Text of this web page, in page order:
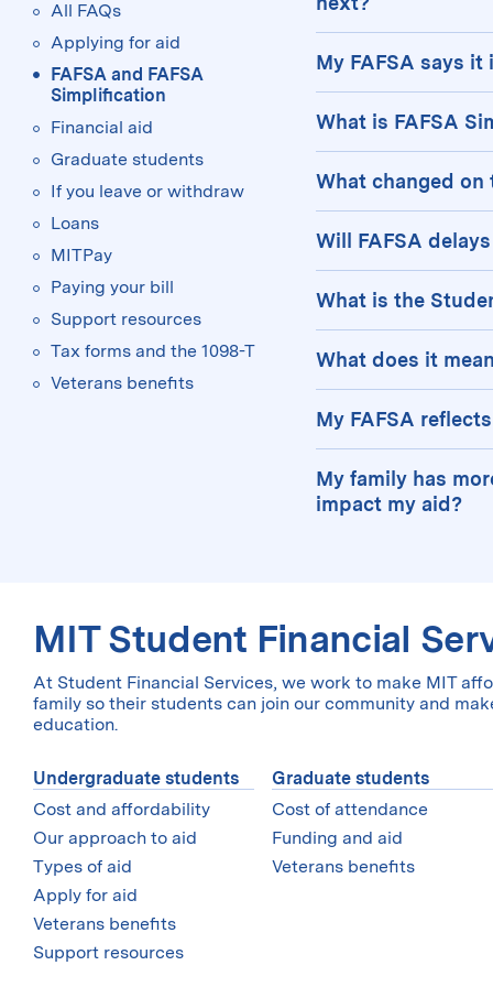
received a Pell
need to submit
But don’t
and will email you
My FAFSA says
studentaid.gov
an email once it is
sent to MIT.
What is FAFSA
Student Aid
result of a more
What changed on
questions. Some
The Federal
and income (
eligible
Both students
to retrieve
In the case of
support in the
You can get a
Student Aid
FAFSA.
Will FAFSA
the 2024–2025
What is the
EFC, the SAI is a
eligible to receive.
on the FAFSA
What does it
difference is that
with 0 SAI. This
distributed to
My FAFSA
have all the
request will be
override on our
My family has
impact my aid?
meet 100% of
may be eligible
can do this before
All FAQs
Applying for aid
FAFSA and FAFSA
Simplification
Financial aid
Graduate students
If you leave or withdraw
Loans
MITPay
Paying your bill
Support resources
Tax forms and the 1098-T
Veterans benefits
MIT Student Financial
At Student Financial Services, we work to make MIT
family so their students can join our community and
education.
Undergraduate students
Cost and affordability
Our approach to aid
Types of aid
Apply for aid
Veterans benefits
Support resources
Graduate students
Cost of attendance
Funding and aid
Veterans benefits